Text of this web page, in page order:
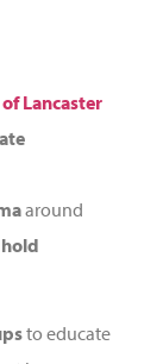
Lancaster
around
hold
to educate